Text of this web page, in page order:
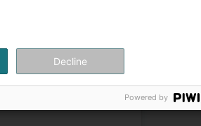
and her team
a professional
Decline
Powered by